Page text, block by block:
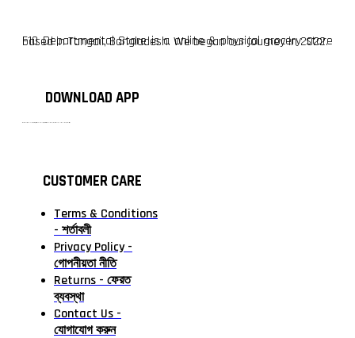
F10 Departmental Store is a online & physical grocery store based in Tangail, Bangladesh. We began our journey in 2022.
DOWNLOAD APP
CUSTOMER CARE
Terms & Conditions
- শর্তাবলী
Privacy Policy -
গোপনীয়তা নীতি
Returns - ফেরত
ব্যবস্থা
Contact Us -
যোগাযোগ করুন